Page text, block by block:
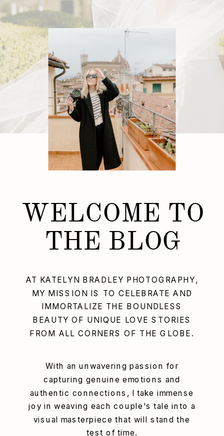
With an unwavering passion for
capturing genuine emotions and
authentic connections, I take immense
joy in weaving each couple's tale into a
visual masterpiece that will stand the
test of time.
AT KATELYN BRADLEY PHOTOGRAPHY,
MY MISSION IS TO CELEBRATE AND
IMMORTALIZE THE BOUNDLESS
BEAUTY OF UNIQUE LOVE STORIES
FROM ALL CORNERS OF THE GLOBE.
WELCOME TO
THE BLOG